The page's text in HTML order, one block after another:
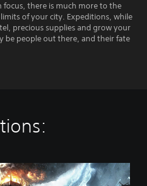
focus, there is much more to the
of your city. Expeditions, while
precious supplies and grow your
be people out there, and their fate